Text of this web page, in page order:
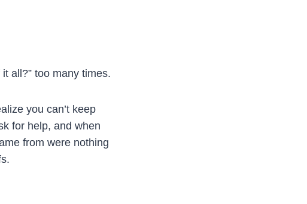
all?” too many times.
you can’t keep
for help, and when
from were nothing